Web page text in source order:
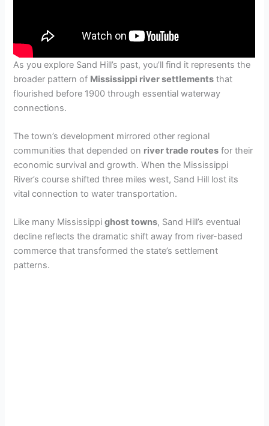
As you explore Sand Hill’s past, you’ll find it represents the
broader pattern of Mississippi river settlements that
flourished before 1900 through essential waterway
connections.
The town’s development mirrored other regional
communities that depended on river trade routes for their
economic survival and growth. When the Mississippi
River’s course shifted three miles west, Sand Hill lost its
vital connection to water transportation.
Like many Mississippighost towns, Sand Hill’s eventual
decline reflects the dramatic shift away from river-based
commerce that transformed the state’s settlement
patterns.